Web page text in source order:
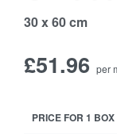
30 x 60 cm
£51.96 per
PRICE FOR 1 BOX